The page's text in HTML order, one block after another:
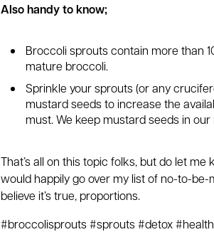
Also handy to know;
Broccoli sprouts contain more than
mature broccoli.
Sprinkle your sprouts (or any
mustard seeds to increase the
must. We keep mustard seeds in
That’s all on this topic folks, but do let
would happily go over my list of no-to-
believe it’s true, proportions.
#broccolisprouts #sprouts #detox